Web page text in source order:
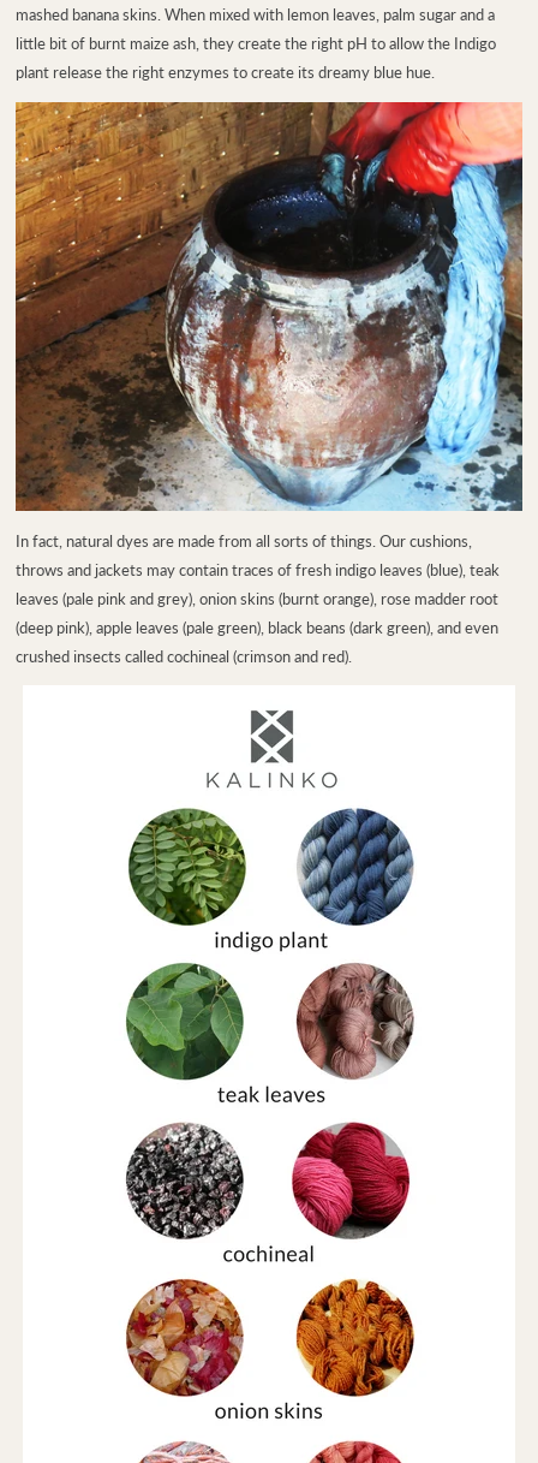
mashed banana skins. When mixed with lemon leaves, palm sugar and a
little bit of burnt maize ash, they create the right pH to allow the Indigo
plant release the right enzymes to create its dreamy blue hue.
In fact, natural dyes are made from all sorts of things. Our cushions,
throws and jackets may contain traces of fresh indigo leaves (blue), teak
leaves (pale pink and grey), onion skins (burnt orange), rose madder root
(deep pink), apple leaves (pale green), black beans (dark green), and even
crushed insects called cochineal (crimson and red).